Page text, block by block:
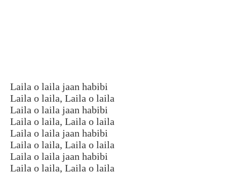
Laila o laila jaan habibi
Laila o laila, Laila o laila
Laila o laila jaan habibi
Laila o laila, Laila o laila
Laila o laila jaan habibi
Laila o laila, Laila o laila
Laila o laila jaan habibi
Laila o laila, Laila o laila